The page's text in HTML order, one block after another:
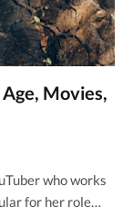
Movies,
who works
for her role…